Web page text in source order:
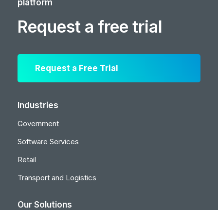
platform
Request a free trial
Request a Free Trial
Industries
Government
Software Services
Retail
Transport and Logistics
Our Solutions